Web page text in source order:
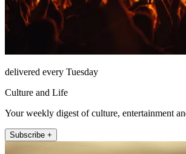
delivered every Tuesday
Culture and Life
Your weekly digest of culture, entertainment
Subscribe +